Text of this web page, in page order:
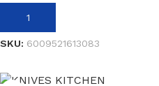
ADD TO BASKET
SKU: 6009521613083